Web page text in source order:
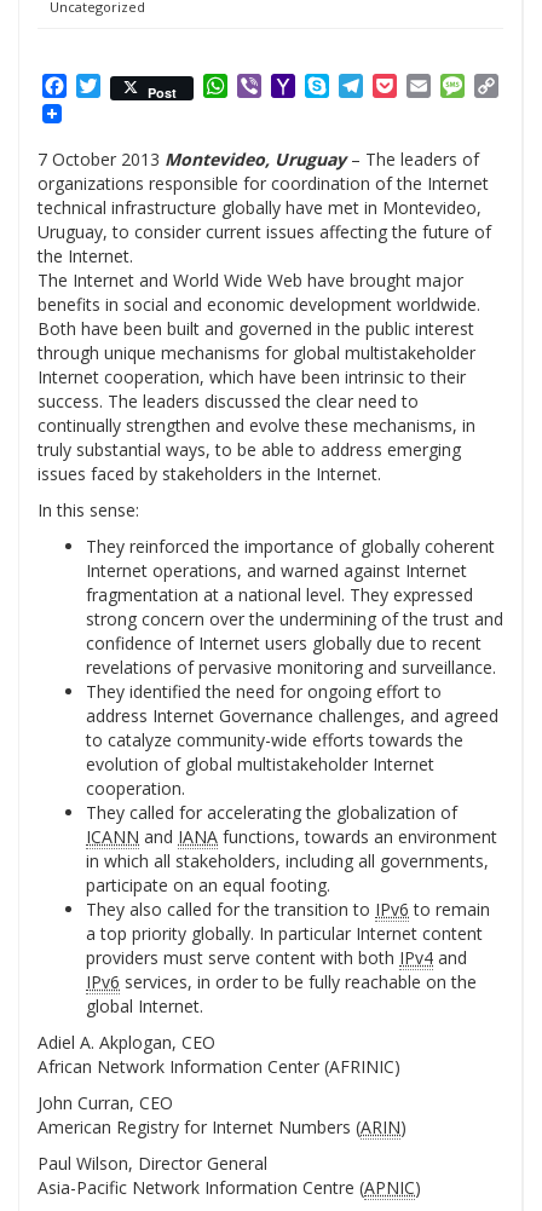
Uncategorized
Facebook
Twitter
Post WhatsApp
ViberYahooSkypeTelegram
PocketEmail
7 October 2013 Montevideo, Uruguay– The leaders of
organizations responsible for coordination of the Internet
technical infrastructure globally have met in Montevideo,
Uruguay, to consider current issues affecting the future of
the Internet.
The Internet and World Wide Web have brought major
benefits in social and economic development worldwide.
Both have been built and governed in the public interest
through unique mechanisms for global multistakeholder
Internet cooperation, which have been intrinsic to their
success. The leaders discussed the clear need to
continually strengthen and evolve these mechanisms, in
truly substantial ways, to be able to address emerging
issues faced by stakeholders in the Internet.
In this sense:
They reinforced the importance of globally coherent
Internet operations, and warned against Internet
fragmentation at a national level. They expressed
strong concern over the undermining of the trust and
confidence of Internet users globally due to recent
revelations of pervasive monitoring and surveillance.
They identified the need for ongoing effort to
address Internet Governance challenges, and agreed
to catalyze community-wide efforts towards the
evolution of global multistakeholder Internet
cooperation.
They called for accelerating the globalization of
ICANN and IANA functions, towards an environment
in which all stakeholders, including all governments,
participate on an equal footing.
They also called for the transition to IPv6 to remain
a top priority globally. In particular Internet content
providers must serve content with both IPv4 and
IPv6 services, in order to be fully reachable on the
global Internet.
Adiel A. Akplogan, CEO
African Network Information Center (AFRINIC)
John Curran, CEO
American Registry for Internet Numbers (ARIN)
Paul Wilson, Director General
Asia-Pacific Network Information Centre (APNIC)